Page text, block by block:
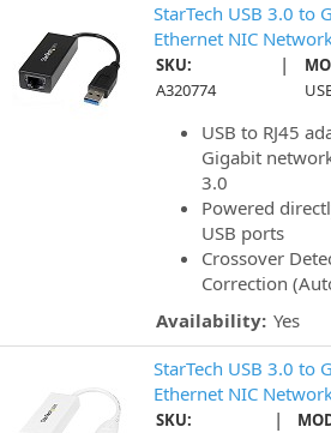
StarTech USB 3.0 to
Ethernet NIC
SKU:
A320774
|
USB to RJ45
Gigabit
3.0
Powered
USB ports
Crossover
Correction
Availability: Yes
StarTech USB 3.0 to
Ethernet NIC
SKU:
|